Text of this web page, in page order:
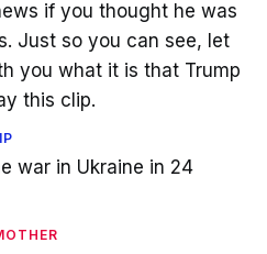
if you thought he was
Just so you can see, let
you what it is that Trump
this clip.
war in Ukraine in 24